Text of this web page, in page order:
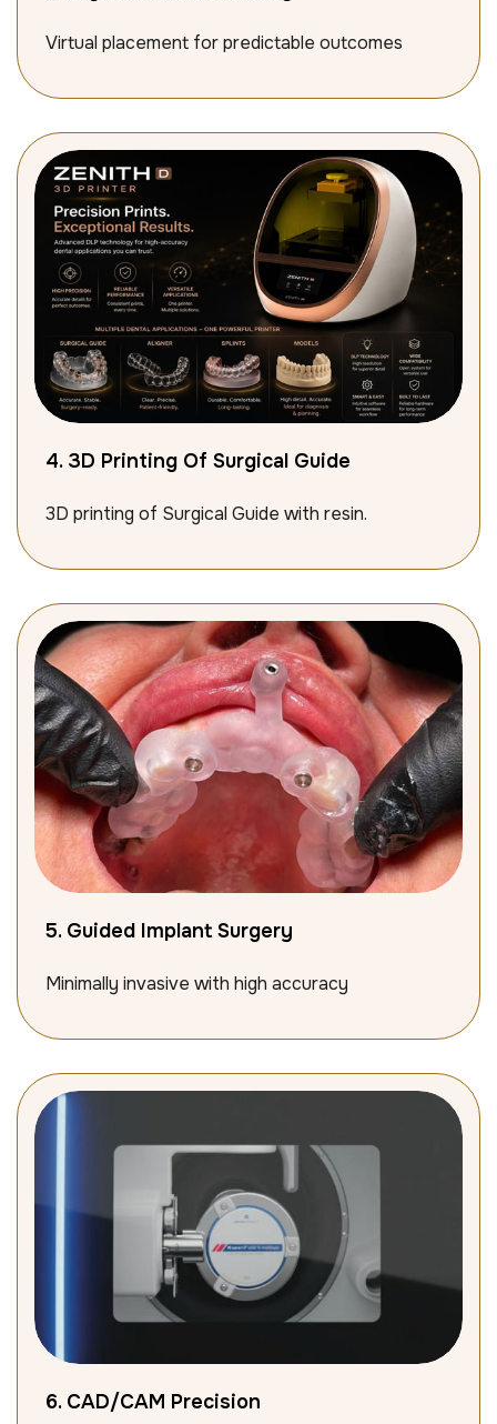
Virtual placement for predictable outcomes
4. 3D Printing Of Surgical Guide
3D printing of Surgical Guide with resin.
5. Guided Implant Surgery
Minimally invasive with high accuracy
6. CAD/CAM Precision